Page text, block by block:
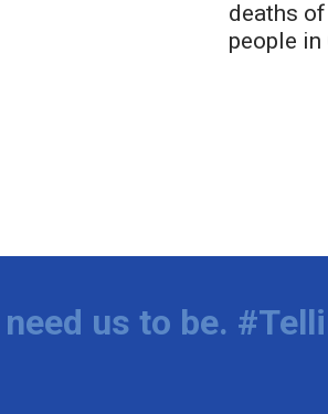
deaths
people in
us to be.